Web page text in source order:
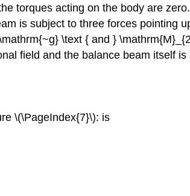
torques acting on the body are
is subject to three forces pointing
\text { and }
field and the balance beam itself is
\(\PageIndex{7}\): is